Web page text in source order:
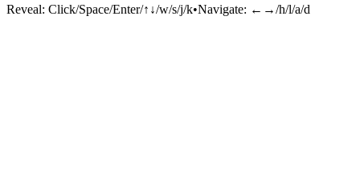
Reveal: Click/Space/Enter/↑↓/w/s/j/k•Navigate: ←→/h/l/a/d